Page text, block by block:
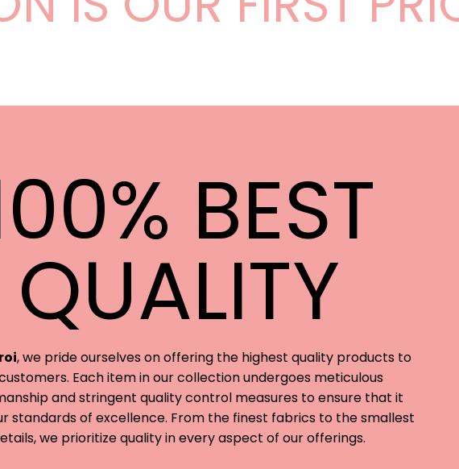
BEST
QUALITY
, we pride ourselves on offering the highest quality products to
Each item in our collection undergoes meticulous
and stringent quality control measures to ensure that it
standards of excellence. From the finest fabrics to the smallest
we prioritize quality in every aspect of our offerings.